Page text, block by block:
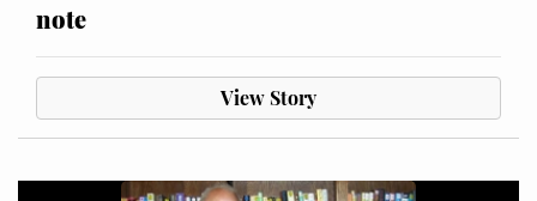
note
View Story